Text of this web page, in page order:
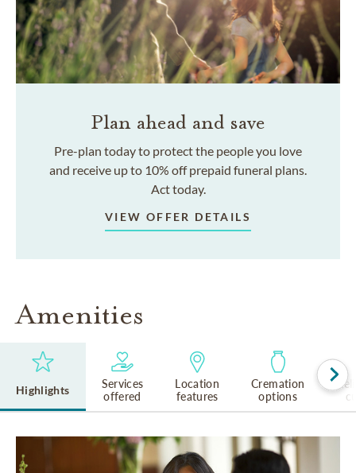
Plan ahead and save
Pre-plan today to protect the people you love
and receive up to 10% off prepaid funeral plans.
Act today.
VIEW OFFER DETAILS
Amenities
Highlights
Services
offered
Location
features
Cremation
options